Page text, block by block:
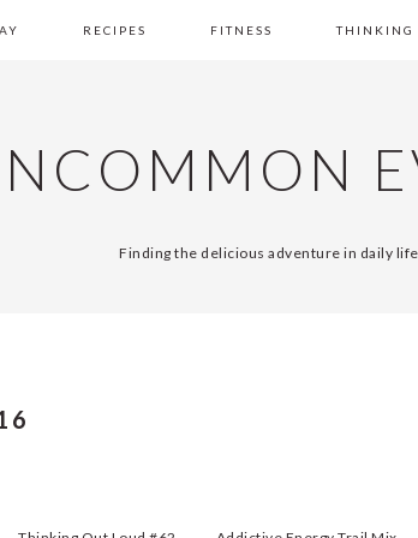
RECIPES FITNESS THINKING
Finding the delicious adventure in daily life